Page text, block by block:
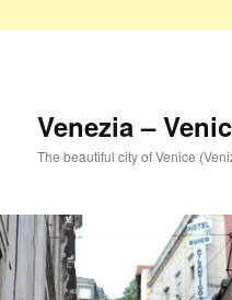
Venezia –
The beautiful city of Venice